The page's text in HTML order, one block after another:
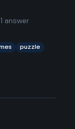
answer
puzzle